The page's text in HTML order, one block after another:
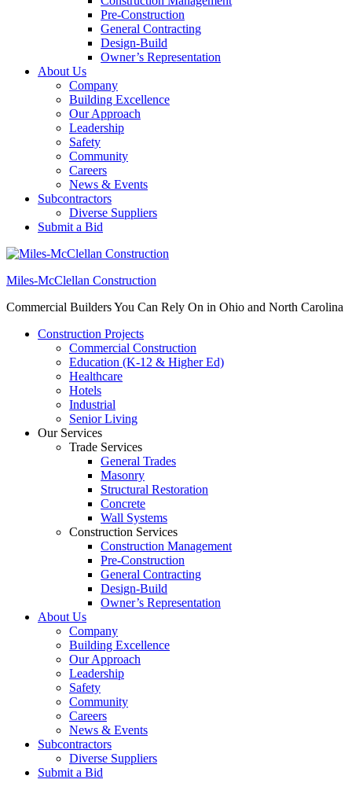
Pre-Construction
General Contracting
Design-Build
Owner’s Representation
About Us
Company
Building Excellence
Our Approach
Leadership
Safety
Community
Careers
News & Events
Subcontractors
Diverse Suppliers
Submit a Bid
Miles-McClellan Construction
Commercial Builders You Can Rely On in Ohio and North Carolina
Construction Projects
Commercial Construction
Education (K-12 & Higher Ed)
Healthcare
Hotels
Industrial
Senior Living
Our Services
Trade Services
General Trades
Masonry
Structural Restoration
Concrete
Wall Systems
Construction Services
Construction Management
Pre-Construction
General Contracting
Design-Build
Owner’s Representation
About Us
Company
Building Excellence
Our Approach
Leadership
Safety
Community
Careers
News & Events
Subcontractors
Diverse Suppliers
Submit a Bid